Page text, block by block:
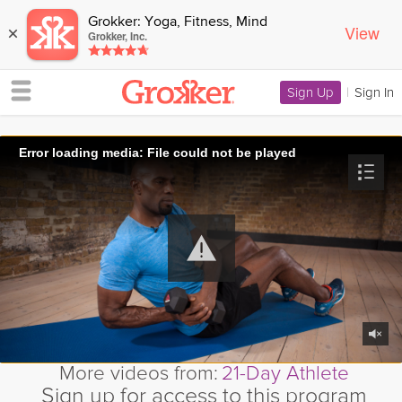
× Grokker: Yoga, Fitness, Mind
Grokker, Inc. View
Sign Up | Sign In
Error loading media: File could not be played
More videos from: 21-Day Athlete
Sign up for access to this program